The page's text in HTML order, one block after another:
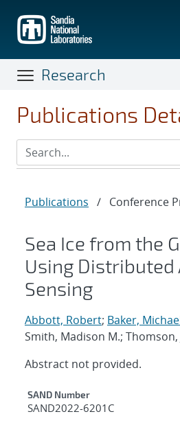
main
content
Research
Publications
Publications / Conference
Sea Ice from the
Using Distributed
Sensing
Abbott, Robert; Baker,
Smith, Madison M.; Thomson,
Abstract not provided.
Additional
SAND Number
SAND2022-6201C